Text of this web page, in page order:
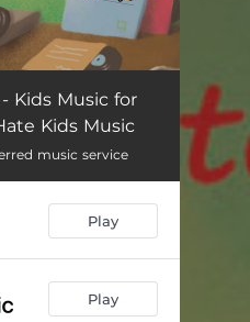
02:14
02:00
02:45
03:03
02:26
Kids Music for
Kids Music
music service
Play
Play